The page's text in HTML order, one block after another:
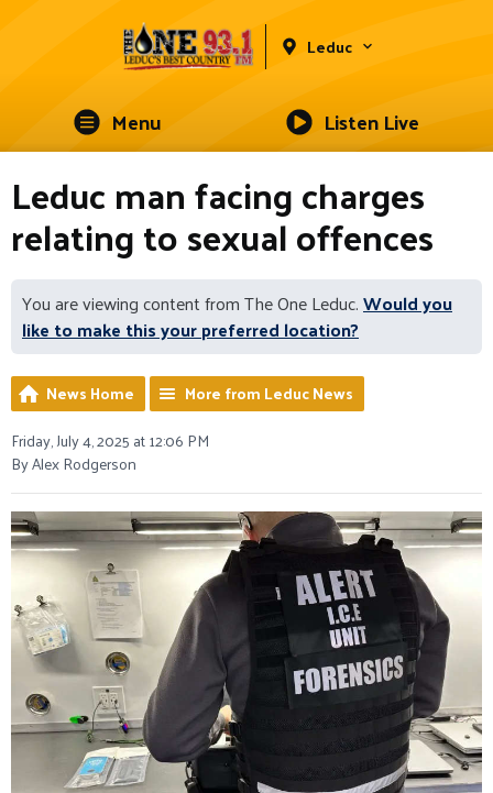
Leduc
Menu Listen Live
Leduc man facing charges
relating to sexual offences
You are viewing content from The One Leduc.Would you
like to make this your preferred location?
News Home
More from Leduc News
Friday, July 4, 2025 at 12:06 PM
By Alex Rodgerson